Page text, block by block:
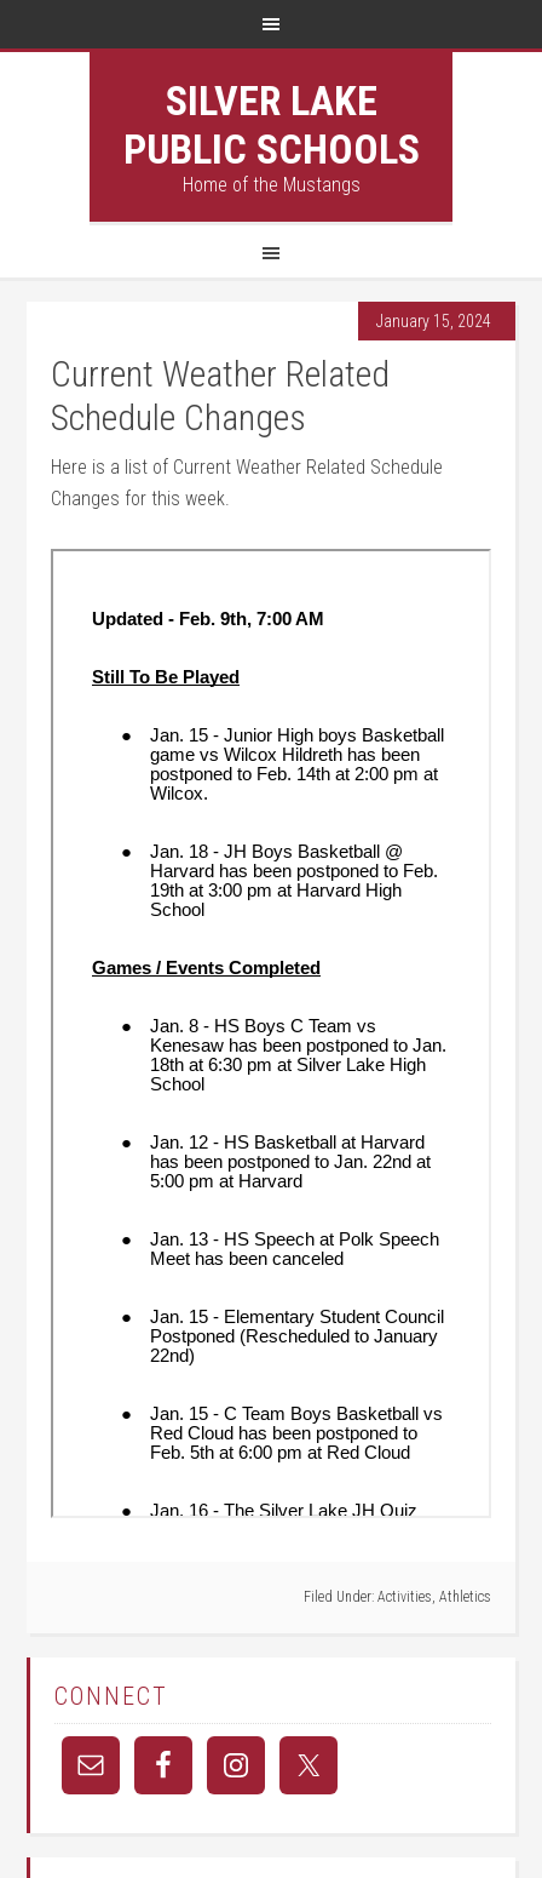
SILVER LAKE
PUBLIC SCHOOLS
Home of the Mustangs
January 15, 2024
Current Weather Related
Schedule Changes
Here is a list of Current Weather Related Schedule
Changes for this week.
Filed Under: Activities, Athletics
CONNECT